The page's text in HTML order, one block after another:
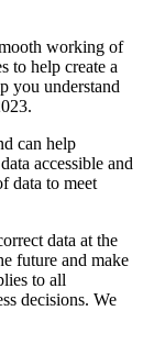
working of
to help create a
you understand
can help
accessible and
data to meet
data at the
future and make
to all
decisions. We